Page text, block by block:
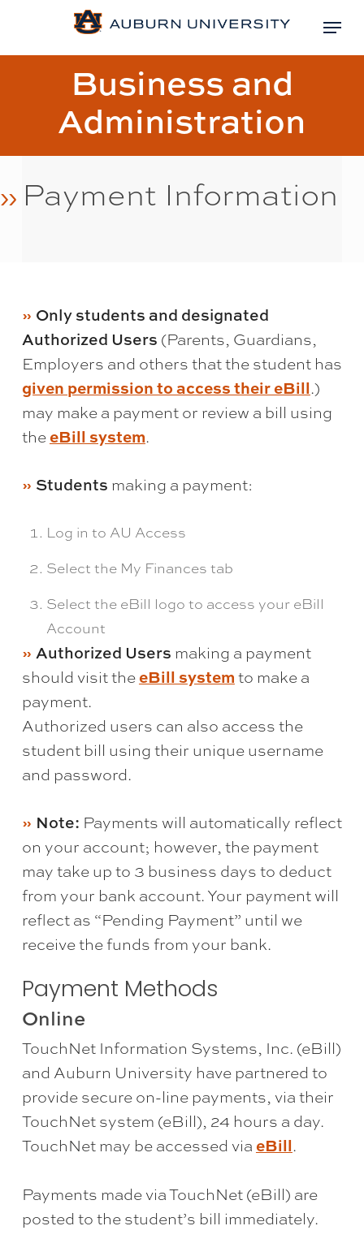
main
Menu
Page
title:
Business and
Administration
Payment Information
Only students and designated
Authorized Users (Parents, Guardians,
Employers and others that the student has
given permission to access their eBill.)
may make a payment or review a bill using
theeBill system.
Students making a payment:
Log in to AU Access
Select the My Finances tab
Select the eBill logo to access your eBill
Account
Authorized Users making a payment
should visit theeBill systemto make a
payment.
Authorized users can also access the
student bill using their unique username
and password.
Note: Payments will automatically reflect
on your account; however, the payment
may take up to 3 business days to deduct
from your bank account. Your payment will
reflect as “Pending Payment” until we
receive the funds from your bank.
Payment Methods
Online
TouchNet Information Systems, Inc. (eBill)
and Auburn University have partnered to
provide secure on-line payments, via their
TouchNet system (eBill), 24 hours a day.
TouchNet may be accessed via eBill.
Payments made via TouchNet (eBill) are
posted to the student’s bill immediately.
Close
Menu